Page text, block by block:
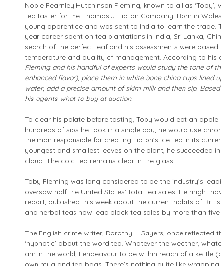
Noble Fearnley Hutchinson Fleming, known to all as
tea taster for the Thomas J. Lipton Company. Born in
young apprentice and was sent to India to learn the trade.
year career spent on tea plantations in India, Sri Lanka,
search of the perfect leaf and his assessments were based
temperature and quality of management. According to his
Fleming and his handful of experts would study the tone of
enhanced flavor), place them in white bone china cups lined
water, add a precise amount of skim milk and then sip.
his agents what to buy at auction.
To clear his palate before tasting, Toby would eat an
hundreds of sips he took in a single day, he would use
the man responsible for creating Lipton’s Ice tea in its
youngest and smallest leaves on the plant, he succeeded
cloud. The cold tea remains clear in the glass.
Toby Fleming was long considered to be the industry’s
oversaw half the United States’ total tea sales. He might
report, published this week about the current habits of
and herbal teas now lead black tea sales by more than
The English crime writer, Dorothy L. Sayers, once reflected
‘hypnotic’ about the word tea. Whatever the weather,
am in the world, I endeavour to be within reach of a kettle
own mug and tea bags. There’s nothing quite like